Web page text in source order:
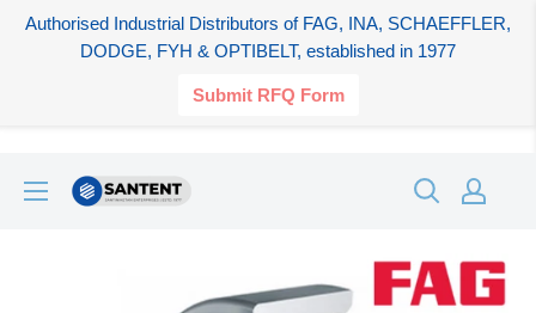
Authorised Industrial Distributors of FAG, INA, SCHAEFFLER,
DODGE, FYH & OPTIBELT, established in 1977
Submit RFQ Form
SANTENT.IN